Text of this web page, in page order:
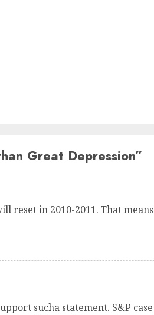
Great Depression”
reset in 2010-2011. That
sucha statement. S&P